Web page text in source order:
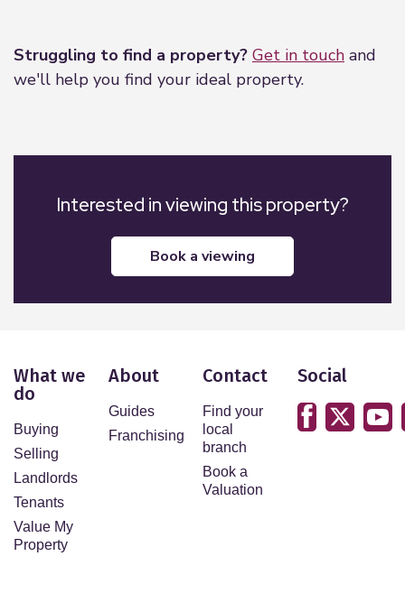
Struggling to find a property? Get in touch and
we'll help you find your ideal property.
Interested in viewing this property?
book a viewing
What we
do
Buying
Selling
Landlords
Tenants
Value My
Property
About
Guides
Franchising
Contact
Find your
local
branch
Book a
Valuation
Social